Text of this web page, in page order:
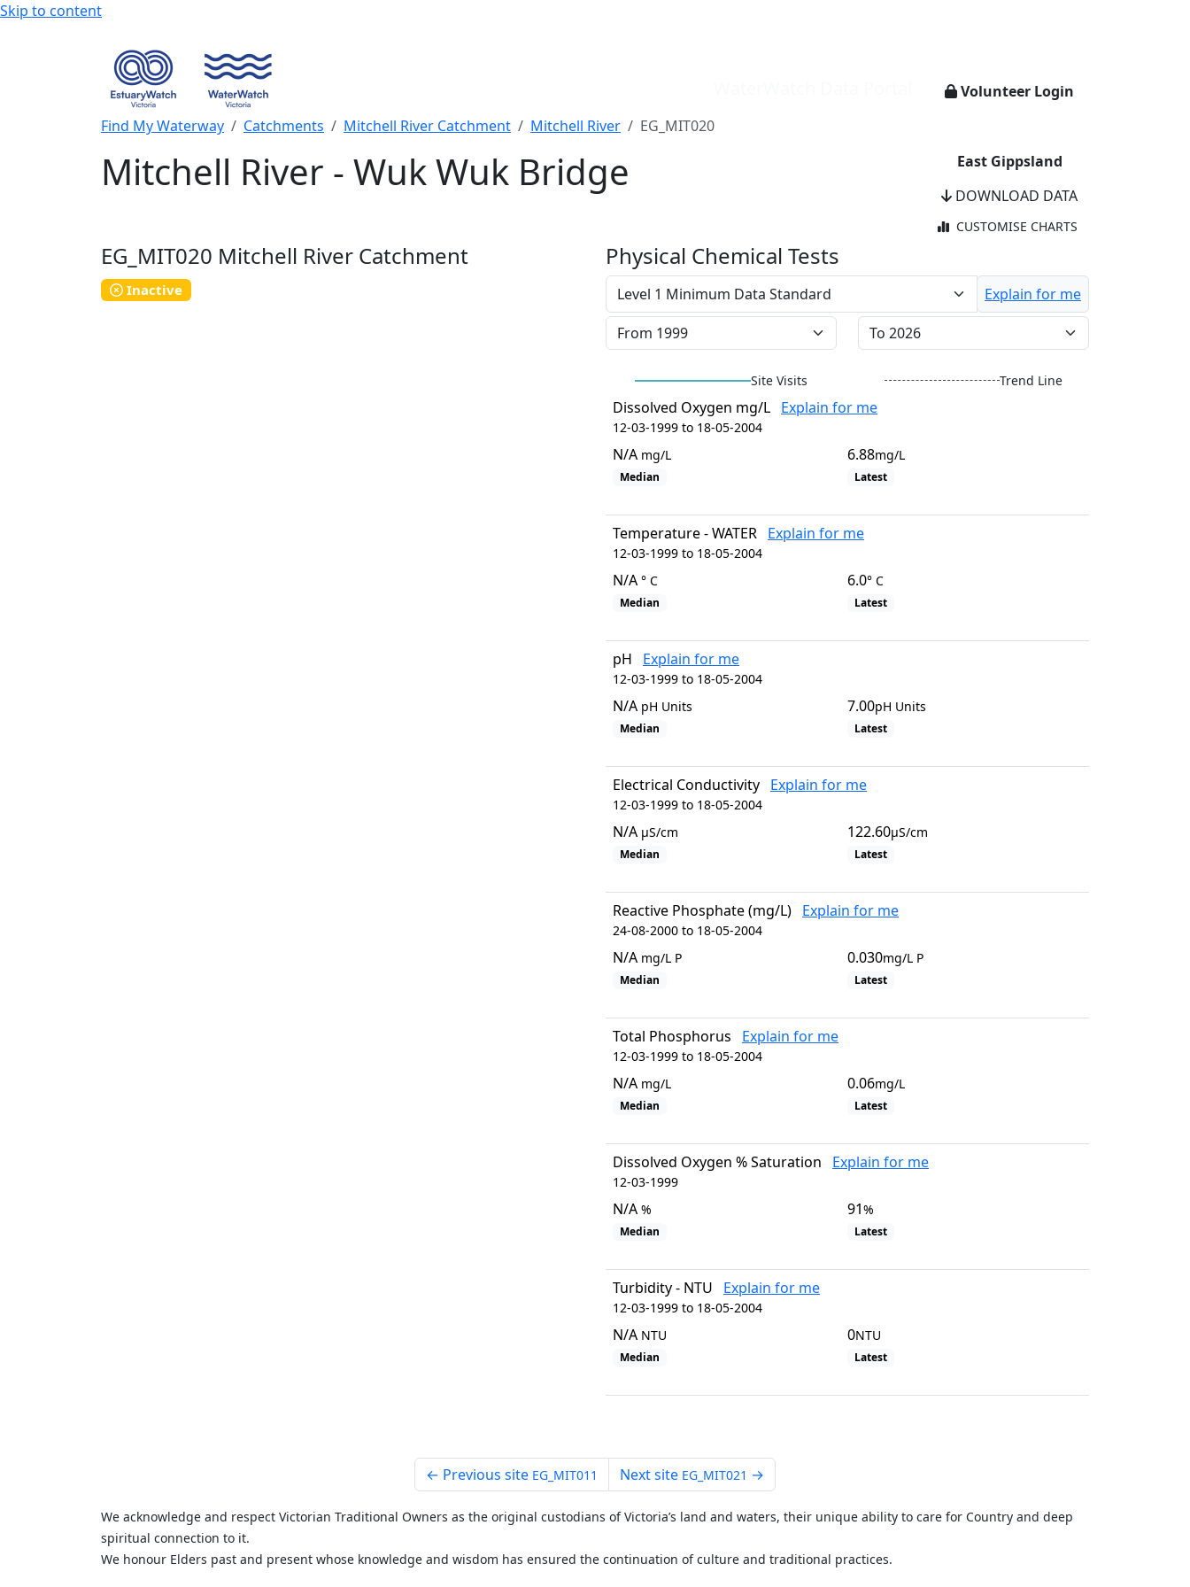
Skip to content
Volunteer Login
Find My Waterway
Catchments Mitchell River Catchment Mitchell River EG_MIT020
Mitchell River - Wuk Wuk Bridge
East Gippsland
DOWNLOAD DATA
CUSTOMISE CHARTS
EG_MIT020 Mitchell River Catchment
Inactive
Physical Chemical Tests
Explain for me
Site Visits Trend Line
Dissolved Oxygen mg/L Explain for me
12-03-1999 to 18-05-2004
N/A mg/L
Median
6.88mg/L
Latest
Temperature - WATER Explain for me
12-03-1999 to 18-05-2004
N/A ° C
Median
6.0° C
Latest
pH Explain for me
12-03-1999 to 18-05-2004
N/A pH Units
Median
7.00pH Units
Latest
Electrical Conductivity Explain for me
12-03-1999 to 18-05-2004
N/A µS/cm
Median
122.60µS/cm
Latest
Reactive Phosphate (mg/L) Explain for me
24-08-2000 to 18-05-2004
N/A mg/L P
Median
0.030mg/L P
Latest
Total Phosphorus Explain for me
12-03-1999 to 18-05-2004
N/A mg/L
Median
0.06mg/L
Latest
Dissolved Oxygen % Saturation Explain for me
12-03-1999
N/A %
Median
91%
Latest
Turbidity - NTU Explain for me
12-03-1999 to 18-05-2004
N/A NTU
Median
0NTU
Latest
← Previous site EG_MIT011 Next site EG_MIT021 →
We acknowledge and respect Victorian Traditional Owners as the original custodians of Victoria’s land and waters, their unique ability to care for Country and deep
spiritual connection to it.
We honour Elders past and present whose knowledge and wisdom has ensured the continuation of culture and traditional practices.